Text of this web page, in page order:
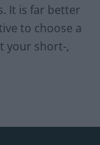
It is far better
to choose a
your short-,